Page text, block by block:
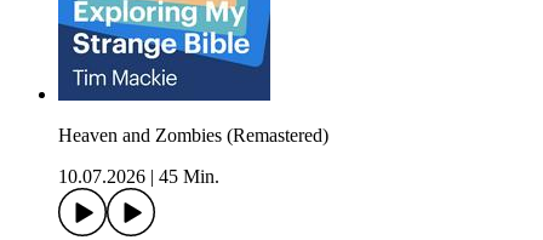
Heaven and Zombies (Remastered)
10.07.2026
45 Min.